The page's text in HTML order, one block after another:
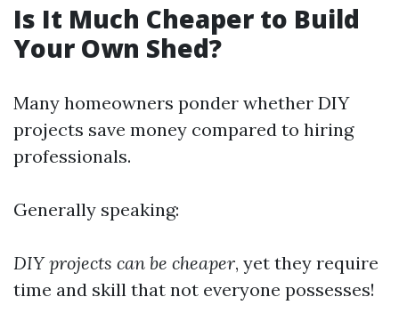
Is It Much Cheaper to Build
Your Own Shed?
Many homeowners ponder whether DIY
projects save money compared to hiring
professionals.
Generally speaking:
DIY projects can be cheaper, yet they require
time and skill that not everyone possesses!